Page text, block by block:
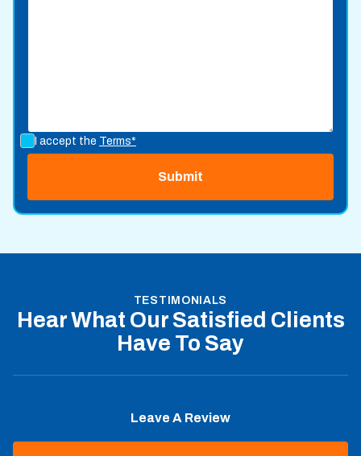
I accept the Terms*
TESTIMONIALS
Hear What Our Satisfied Clients
Have To Say
Leave A Review